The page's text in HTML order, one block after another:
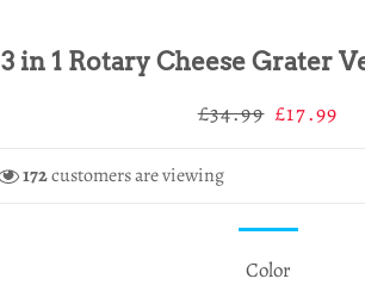
3 in 1 Rotary Cheese Grater
Regular
£34.99 Sale
£17.99
172customers are viewing
Color